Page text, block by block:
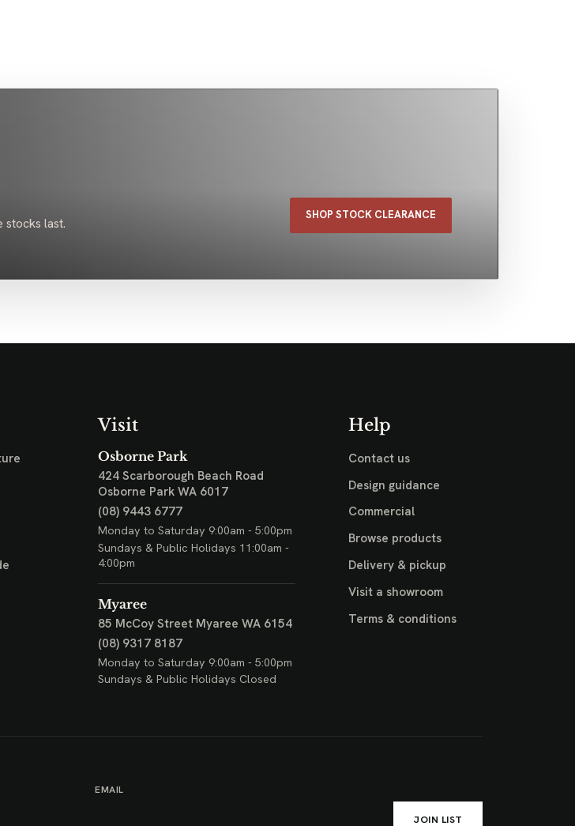
stocks last. SHOP STOCK CLEARANCE
Visit
Osborne Park
424 Scarborough Beach Road
Osborne Park WA 6017
(08) 9443 6777
Monday to Saturday 9:00am - 5:00pm
Sundays & Public Holidays 11:00am -
4:00pm
Myaree
85 McCoy Street Myaree WA 6154
(08) 9317 8187
Monday to Saturday 9:00am - 5:00pm
Sundays & Public Holidays Closed
Help
Contact us
Design guidance
Commercial
Browse products
Delivery & pickup
Visit a showroom
Terms & conditions
EMAIL
JOIN LIST